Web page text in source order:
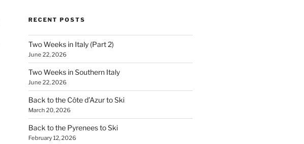
RECENT POSTS
Two Weeks in Italy (Part 2)
June 22, 2026
Two Weeks in Southern Italy
June 22, 2026
Back to the Côte d’Azur to Ski
March 20, 2026
Back to the Pyrenees to Ski
February 12, 2026